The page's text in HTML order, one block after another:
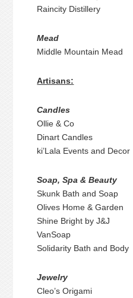
Raincity Distillery
Mead
Middle Mountain Mead
Artisans:
Candles
Ollie & Co
Dinart Candles
ki’Lala Events and Decor
Soap, Spa & Beauty
Skunk Bath and Soap
Olives Home & Garden
Shine Bright by J&J
VanSoap
Solidarity Bath and Body
Jewelry
Cleo’s Origami